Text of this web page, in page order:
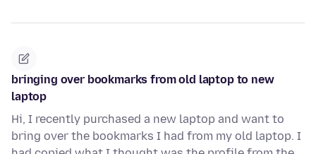
bringing over bookmarks from old laptop to new
laptop
Hi, I recently purchased a new laptop and want to
bring over the bookmarks I had from my old laptop. I